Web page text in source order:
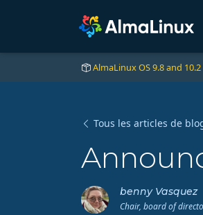
AlmaLinux OS 9.8 and
Tous les articles de
benny Vasquez
Chair, board of